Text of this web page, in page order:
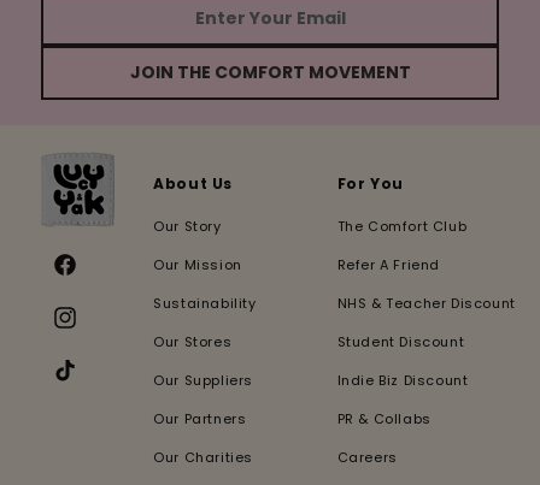
JOIN THE COMFORT MOVEMENT
Facebook
Instagram
TikTok
About Us
Our Story
Our Mission
Sustainability
Our Stores
Our Suppliers
Our Partners
Our Charities
For You
The Comfort Club
Refer A Friend
NHS & Teacher Discount
Student Discount
Indie Biz Discount
PR & Collabs
Careers